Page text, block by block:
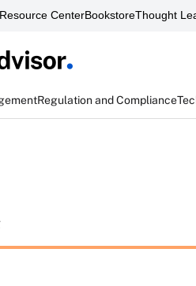
CenterBookstoreThought
Regulation and Compliance